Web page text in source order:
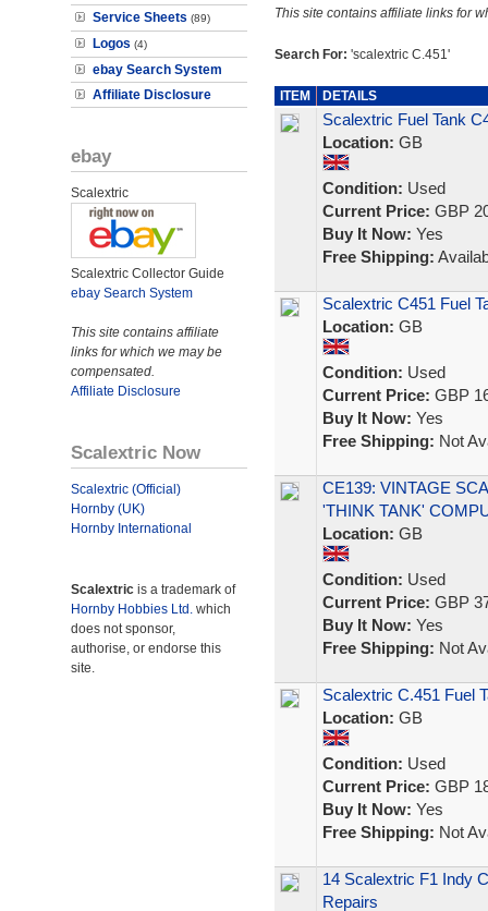
Service Sheets (89)
Logos (4)
ebay Search System
Affiliate Disclosure
ebay
Scalextric
Scalextric Collector Guide
ebay Search System
This site contains affiliate
links for which we may be
compensated.
Affiliate Disclosure
Scalextric Now
Scalextric (Official)
Hornby (UK)
Hornby International
Scalextric is a trademark of
Hornby Hobbies Ltd. which
does not sponsor,
authorise, or endorse this
site.
This site contains affiliate links for
Search For: 'scalextric C.451'
ITEM DETAILS
Scalextric Fuel Tank
Location: GB
Condition: Used
Current Price: GBP
Buy It Now: Yes
Free Shipping:
Scalextric C451 Fuel
Location: GB
Condition: Used
Current Price: GBP
Buy It Now: Yes
Free Shipping: Not
CE139: VINTAGE
'THINK TANK'
Location: GB
Condition: Used
Current Price: GBP
Buy It Now: Yes
Free Shipping: Not
Scalextric C.451 Fuel
Location: GB
Condition: Used
Current Price: GBP
Buy It Now: Yes
Free Shipping: Not
14 Scalextric F1 Indy
Repairs